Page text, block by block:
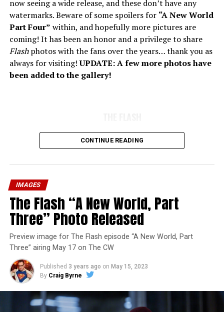
now seeing a wide release, and these don’t have any
watermarks. Beware of some spoilers for “A New World
Part Four” within, and hopefully more pictures are
coming! It has been an honor and a privilege to share
Flashphotos with the fans over the years… thank you as
always for visiting!UPDATE: A few more photos have
been added to the gallery!
Image 1 of 7
CONTINUE READING
IMAGES
The Flash “A New World, Part
Three” Photo Released
Preview image for The Flash episode “A New World, Part
Three” airing May 17 on The CW
Published 3 years ago on May 15, 2023
By Craig Byrne